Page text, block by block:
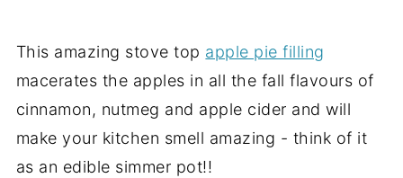
This amazing stove top apple pie filling
macerates the apples in all the fall flavours of
cinnamon, nutmeg and apple cider and will
make your kitchen smell amazing - think of it
as an edible simmer pot!!